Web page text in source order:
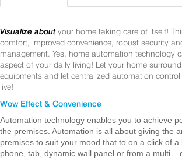
Visualize about your home taking care of itself!
comfort, improved convenience, robust security
management. Yes, home automation technology
aspect of your daily living! Let your home
equipments and let centralized automation
live!
Wow Effect & Convenience
Automation technology enables you to achieve
the premises. Automation is all about giving the
premises to suit your mood that to on a click of
phone, tab, dynamic wall panel or from a multi –